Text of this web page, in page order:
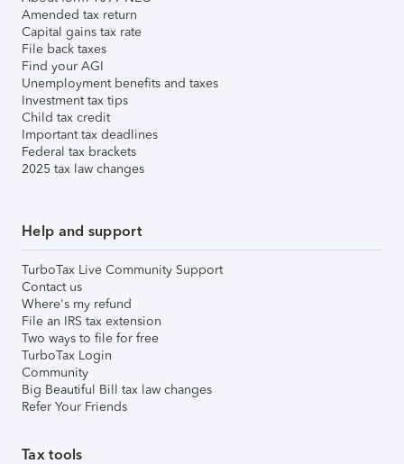
Amended tax return
Capital gains tax rate
File back taxes
Find your AGI
Unemployment benefits and taxes
Investment tax tips
Child tax credit
Important tax deadlines
Federal tax brackets
2025 tax law changes
Help and support
TurboTax Live Community Support
Contact us
Where's my refund
File an IRS tax extension
Two ways to file for free
TurboTax Login
Community
Big Beautiful Bill tax law changes
Refer Your Friends
Tax tools